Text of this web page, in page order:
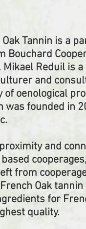
Tannin is a
Bouchard
Reduil is
and
of oenological
was founded in
and
from
Oak
for
quality.